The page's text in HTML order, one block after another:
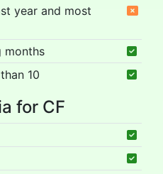
year and most
months
10
for CF